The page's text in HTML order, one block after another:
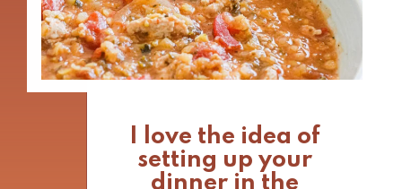
I love the idea of
setting up your
dinner in the